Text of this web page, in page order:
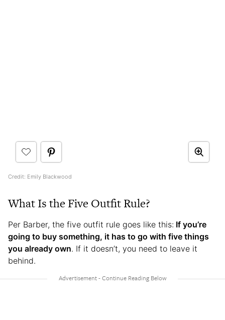
Credit: Emily Blackwood
What Is the Five Outfit Rule?
Per Barber, the five outfit rule goes like this: If you’re
going to buy something, it has to go with five things
you already own. If it doesn’t, you need to leave it
behind.